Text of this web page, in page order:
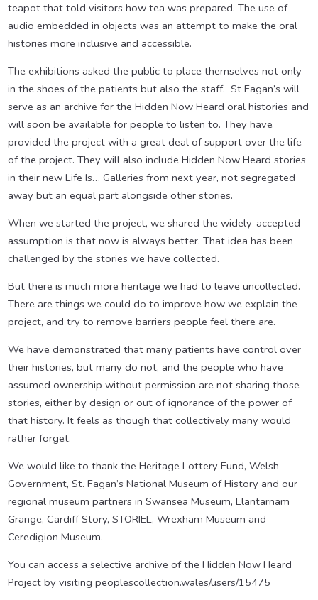
teapot that told visitors how tea was prepared. The use of
audio embedded in objects was an attempt to make the oral
histories more inclusive and accessible.
The exhibitions asked the public to place themselves not only
in the shoes of the patients but also the staff. St Fagan’s will
serve as an archive for the Hidden Now Heard oral histories and
will soon be available for people to listen to. They have
provided the project with a great deal of support over the life
of the project. They will also include Hidden Now Heard stories
in their new Life Is… Galleries from next year, not segregated
away but an equal part alongside other stories.
When we started the project, we shared the widely-accepted
assumption is that now is always better. That idea has been
challenged by the stories we have collected.
But there is much more heritage we had to leave uncollected.
There are things we could do to improve how we explain the
project, and try to remove barriers people feel there are.
We have demonstrated that many patients have control over
their histories, but many do not, and the people who have
assumed ownership without permission are not sharing those
stories, either by design or out of ignorance of the power of
that history. It feels as though that collectively many would
rather forget.
We would like to thank the Heritage Lottery Fund, Welsh
Government, St. Fagan’s National Museum of History and our
regional museum partners in Swansea Museum, Llantarnam
Grange, Cardiff Story, STORIEL, Wrexham Museum and
Ceredigion Museum.
You can access a selective archive of the Hidden Now Heard
Project by visiting peoplescollection.wales/users/15475